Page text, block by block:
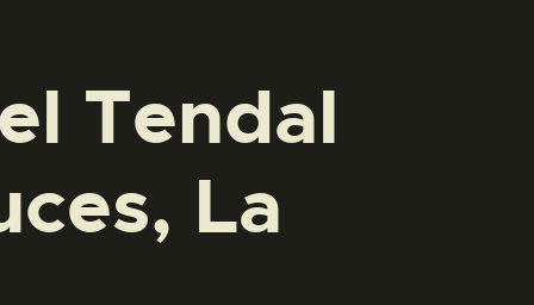
Tendal
La